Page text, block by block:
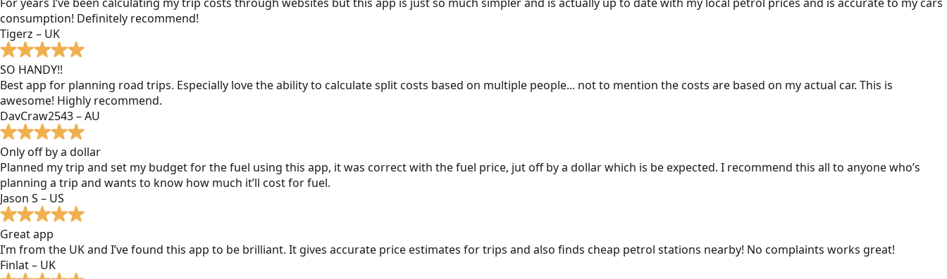
consumption! Definitely recommend!
Tigerz – UK
SO HANDY!!
Best app for planning road trips. Especially love the ability to calculate split costs based on multiple people... not to mention the costs are based on my actual car. This is
awesome! Highly recommend.
DavCraw2543 – AU
Only off by a dollar
Planned my trip and set my budget for the fuel using this app, it was correct with the fuel price, jut off by a dollar which is be expected. I recommend this all to anyone who’s
planning a trip and wants to know how much it’ll cost for fuel.
Jason S – US
Great app
I’m from the UK and I’ve found this app to be brilliant. It gives accurate price estimates for trips and also finds cheap petrol stations nearby! No complaints works great!
Finlat – UK